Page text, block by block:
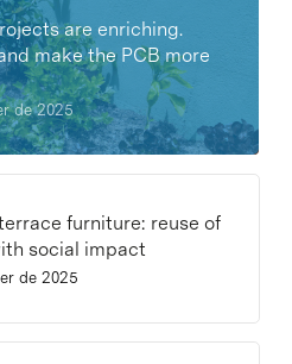
are enriching.
make the PCB more
de 2025
furniture: reuse of
social impact
de 2025